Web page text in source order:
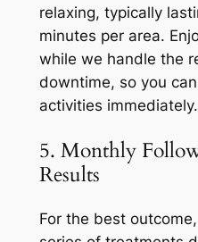
relaxing, typically
minutes per area.
while we handle the
downtime, so you
activities immediately.
5. Monthly
Results
For the best